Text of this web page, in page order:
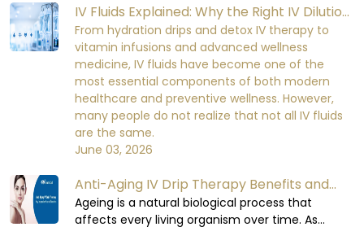
mild initial discomfort and serious damage to
the functioning of the body's organs and the
recovery process over the time if being
neglected.
body is necessary for cell signaling, nerve
impulse conduction, muscle contraction, heart
rhythm, kidney function, and fluid balance.
When the electrolyte balance in the human
body is disturbed, it becomes very difficult for
the body to maintain equilibrium in its metabolic
functions.
IV Fluids Explained: Why the Right IV Dilution
Matters More Than You Think
From hydration drips and detox IV therapy to
vitamin infusions and advanced wellness
medicine, IV fluids have become one of the
most essential components of both modern
healthcare and preventive wellness. However,
many people do not realize that not all IV fluids
are the same.
June 03, 2026
Anti-Aging IV Drip Therapy Benefits and
How It Works
Ageing is a natural biological process that
affects every living organism over time. As